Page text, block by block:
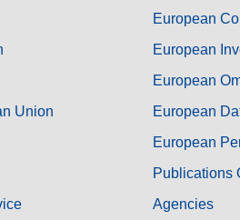
Union
European
European
European
European
European
Publications
Agencies